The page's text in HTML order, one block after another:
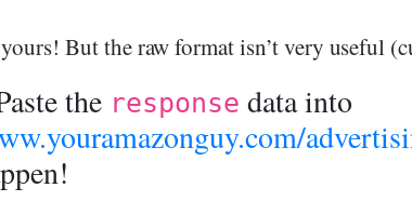
But the raw format isn’t very useful
the response data into